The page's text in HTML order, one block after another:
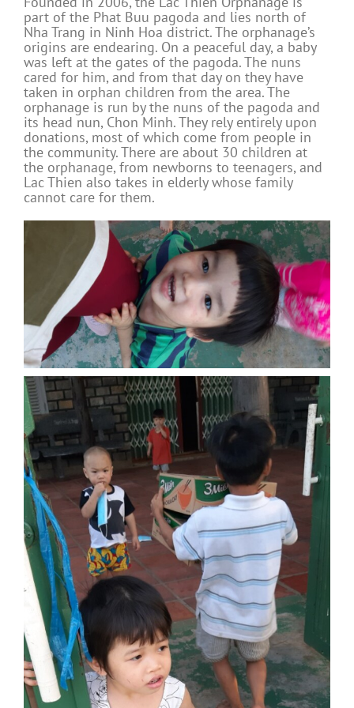
part of the Phat Buu pagoda and lies north of
Nha Trang in Ninh Hoa district. The orphanage’s
origins are endearing. On a peaceful day, a baby
was left at the gates of the pagoda. The nuns
cared for him, and from that day on they have
taken in orphan children from the area. The
orphanage is run by the nuns of the pagoda and
its head nun, Chon Minh. They rely entirely upon
donations, most of which come from people in
the community. There are about 30 children at
the orphanage, from newborns to teenagers, and
Lac Thien also takes in elderly whose family
cannot care for them.